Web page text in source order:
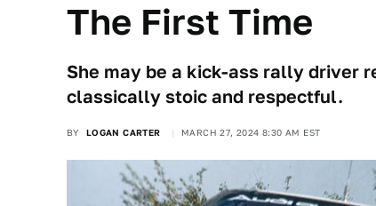
The First Time
She may be a kick-ass rally driver
classically stoic and respectful.
BY LOGAN CARTER MARCH 27, 2024 8:30 AM EST